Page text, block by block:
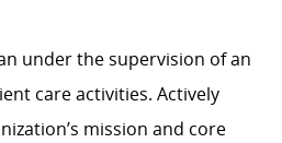
under the supervision of an
care activities. Actively
mission and core